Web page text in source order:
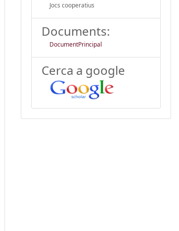
Jocs cooperatius
Documents:
DocumentPrincipal
Cerca a google